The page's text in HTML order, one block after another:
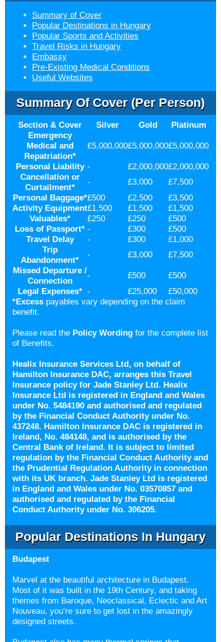
Summary of Cover
Popular Destinations in Hungary
Popular Sports and Activities
Travel Risks in Hungary
Embassy
Pre-Existing Medical Conditions
Useful Websites
Summary Of Cover (per Person)
Section & Cover Silver Gold
Platinum
Emergency
Medical and
Repatriation*
£5,000,000£5,000,000£5,000,000
Personal Liability - £2,000,000£2,000,000
Cancellation or
Curtailment*
- £3,000
£7,500
Personal Baggage*£500 £2,500
£3,500
Activity Equipment£1,500 £1,500
£1,500
Valuables* £250 £250
£500
Loss of Passport* - £300
£500
Travel Delay
- £300
£1,000
Trip
Abandonment*
- £3,000
£7,500
Missed Departure /
Connection
- £500
£500
Legal Expenses* - £25,000
£50,000
*Excess payables vary depending on the claim
benefit.
Please read the Policy Wording for the complete list
of Benefits.
Healix Insurance Services Ltd, on behalf of
Hamilton Insurance DAC, arranges this Travel
Insurance policy for Jade Stanley Ltd. Healix
Insurance Ltd is registered in England and Wales
under No. 5484190 and authorised and regulated
by the Financial Conduct Authority under No.
437248. Hamilton Insurance DAC is registered in
Ireland, No. 484148, and is authorised by the
Central Bank of Ireland. It is subject to limited
regulation by the Financial Conduct Authority and
the Prudential Regulation Authority in connection
with its UK branch. Jade Stanley Ltd is registered
in England and Wales under No. 03570857 and
authorised and regulated by the Financial
Conduct Authority under No. 306205.
Popular Destinations In Hungary
Budapest
Marvel at the beautiful architecture in Budapest.
Most of it was built in the 19th Century, and taking
themes from Baroque, Neoclassical, Eclectic and Art
Nouveau, you’re sure to get lost in the amazingly
designed streets.